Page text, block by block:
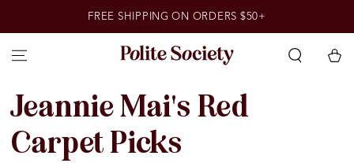
FREE SHIPPING ON ORDERS $50+
Cart
Collection:
Jeannie Mai's Red
Carpet Picks